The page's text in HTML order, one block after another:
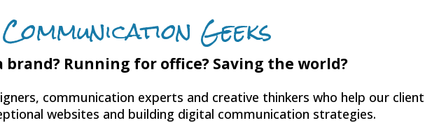
Communication Geeks
brand? Running for office? Saving the world?
communication experts and creative thinkers who help our
websites and building digital communication strategies.